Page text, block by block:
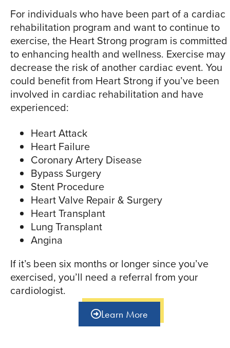
For individuals who have been part of a cardiac
rehabilitation program and want to continue to
exercise, the Heart Strong program is committed
to enhancing health and wellness. Exercise may
decrease the risk of another cardiac event. You
could benefit from Heart Strong if you’ve been
involved in cardiac rehabilitation and have
experienced:
Heart Attack
Heart Failure
Coronary Artery Disease
Bypass Surgery
Stent Procedure
Heart Valve Repair & Surgery
Heart Transplant
Lung Transplant
Angina
If it’s been six months or longer since you’ve
exercised, you’ll need a referral from your
cardiologist.
Learn More